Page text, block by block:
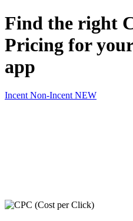
Find the right
Pricing for
app
Incent Non-Incent NEW